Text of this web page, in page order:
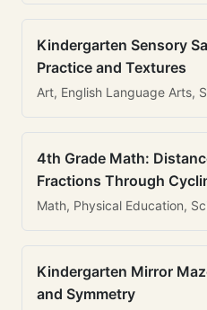
Kindergarten Sensory
Practice and Textures
Art, English Language Arts,
4th Grade Math:
Fractions Through
Math, Physical Education,
Kindergarten Mirror
and Symmetry